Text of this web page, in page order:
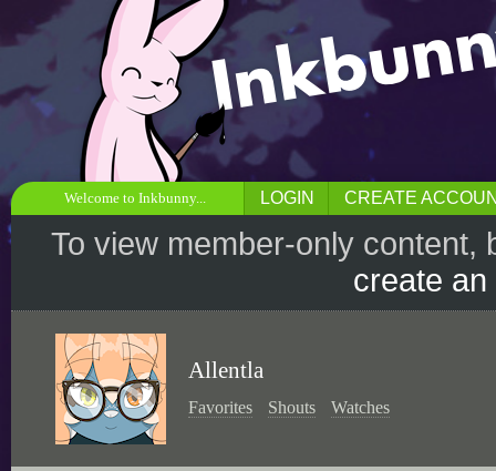
Welcome to Inkbunny... LOGIN CREATE
To view member-only
create
Allentla
Favorites Shouts Watches